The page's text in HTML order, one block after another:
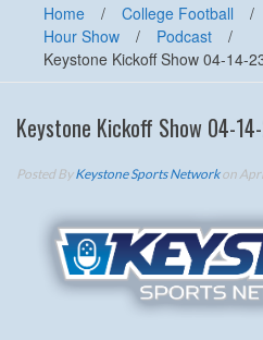
Home / College Football /
Hour Show
/ Podcast
/
Keystone Kickoff Show 04-14-
Keystone Kickoff Show 04-
Posted ByKeystone Sports Networkon